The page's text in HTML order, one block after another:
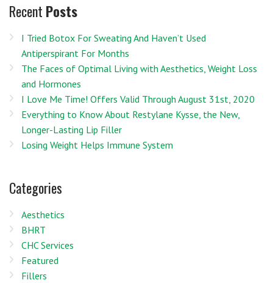
Recent Posts
I Tried Botox For Sweating And Haven’t Used
Antiperspirant For Months
The Faces of Optimal Living with Aesthetics, Weight Loss
and Hormones
I Love Me Time! Offers Valid Through August 31st, 2020
Everything to Know About Restylane Kysse, the New,
Longer-Lasting Lip Filler
Losing Weight Helps Immune System
Categories
Aesthetics
BHRT
CHC Services
Featured
Fillers